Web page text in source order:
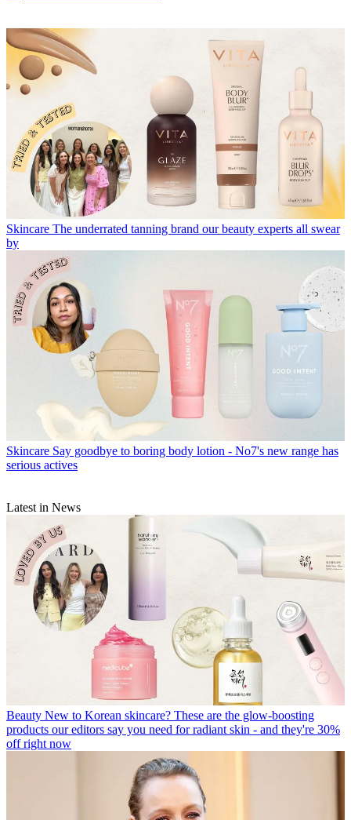
Skincare The underrated tanning brand our beauty experts all swear
by
Skincare Say goodbye to boring body lotion - No7's new range has
serious actives
Latest in News
Beauty New to Korean skincare? These are the glow-boosting
products our editors say you need for radiant skin - and they're 30%
off right now